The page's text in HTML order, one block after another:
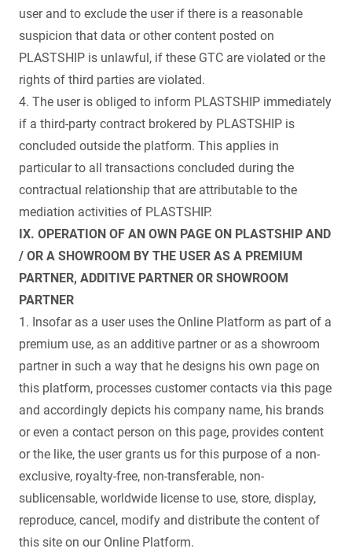
user and to exclude the user if there is a reasonable
suspicion that data or other content posted on
PLASTSHIP is unlawful, if these GTC are violated or the
rights of third parties are violated.
4. The user is obliged to inform PLASTSHIP immediately
if a third-party contract brokered by PLASTSHIP is
concluded outside the platform. This applies in
particular to all transactions concluded during the
contractual relationship that are attributable to the
mediation activities of PLASTSHIP.
IX. OPERATION OF AN OWN PAGE ON PLASTSHIP AND
/ OR A SHOWROOM BY THE USER AS A PREMIUM
PARTNER, ADDITIVE PARTNER OR SHOWROOM
PARTNER
1. Insofar as a user uses the Online Platform as part of a
premium use, as an additive partner or as a showroom
partner in such a way that he designs his own page on
this platform, processes customer contacts via this page
and accordingly depicts his company name, his brands
or even a contact person on this page, provides content
or the like, the user grants us for this purpose of a non-
exclusive, royalty-free, non-transferable, non-
sublicensable, worldwide license to use, store, display,
reproduce, cancel, modify and distribute the content of
this site on our Online Platform.